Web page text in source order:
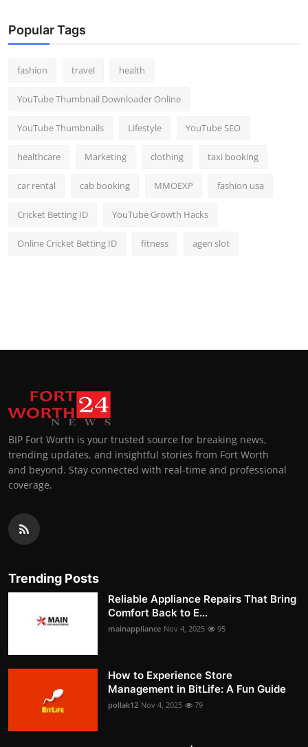
Popular Tags
fashion travel health
YouTube Thumbnail Downloader Online
YouTube Thumbnails Lifestyle YouTube SEO
healthcare Marketing clothing taxi booking
car rental cab booking MMOEXP fashion usa
Cricket Betting ID YouTube Growth Hacks
Online Cricket Betting ID fitness agen slot
BIP Fort Worth is your trusted source for breaking news,
trending updates, and insightful stories from Fort Worth
and beyond. Stay connected with real-time and professional
coverage.
Trending Posts
Reliable Appliance Repairs That Bring
Comfort Back to E...
mainappliance Nov 4, 2025 95
How to Experience Store
Management in BitLife: A Fun Guide
pollak12 Nov 4, 2025 79